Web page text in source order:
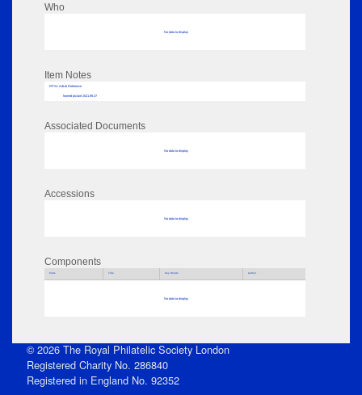
Who
No data to display
Item Notes
RPSL AdLib Reference
framed picture 2021.98.37
Associated Documents
No data to display
Accessions
No data to display
Components
Parts Title Key Words Author
No data to display
© 2026 The Royal Philatelic Society London
Registered Charity No. 286840
Registered in England No. 92352